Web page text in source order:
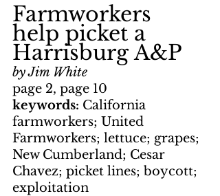
Farmworkers
help picket a
Harrisburg A&P
by Jim White
page 2, page 10
keywords: California
farmworkers; United
Farmworkers; lettuce; grapes;
New Cumberland; Cesar
Chavez; picket lines; boycott;
exploitation